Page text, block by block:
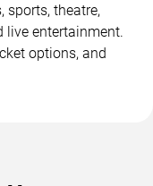
sports, theatre,
live entertainment.
options, and